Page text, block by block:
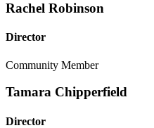
Rachel Robinson
Director
Community Member
Tamara Chipperfield
Director